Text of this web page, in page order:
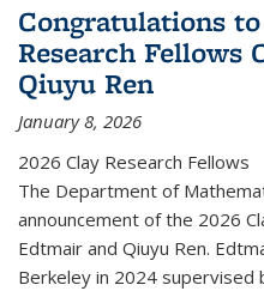
Congratulations
Research Fellows
Qiuyu Ren
January 8, 2026
2026 Clay Research Fellows
The Department of
announcement of the 2026
Edtmair and Qiuyu Ren.
Berkeley in 2024 supervised